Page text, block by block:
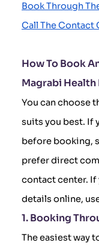
Book Through
Call The Contact
How To Book
Magrabi Health
You can choose
suits you best. If
before booking,
prefer direct
contact center.
details online,
1. Booking
The easiest way